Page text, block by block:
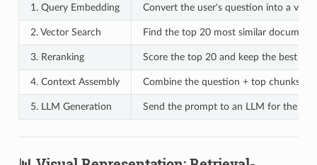
1. Query Embedding Convert the user's question into a
2. Vector Search Find the top 20 most similar document
3. Reranking Score the top 20 and keep the best 3-5
4. Context Assembly Combine the question + top chunks
5. LLM Generation Send the prompt to an LLM for the